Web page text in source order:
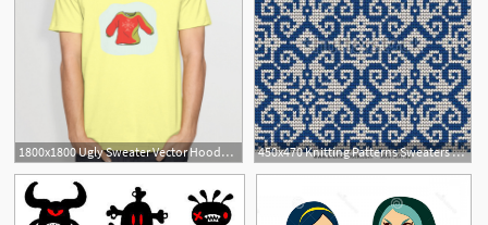
1800x1800 Ugly Sweater Vector Hoodamathrun 450x470 Knitting Patterns Sweaters Traditional Knitting Pattern For Ugly